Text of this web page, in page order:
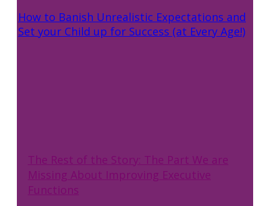
How to Banish Unrealistic Expectations and
Set your Child up for Success (at Every Age!)
The Rest of the Story: The Part We are
Missing About Improving Executive
Functions